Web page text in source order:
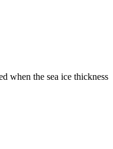
when the sea ice thickness